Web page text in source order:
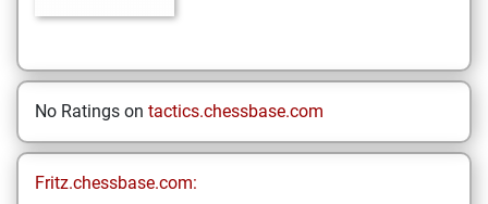
No Ratings on tactics.chessbase.com
Fritz.chessbase.com: